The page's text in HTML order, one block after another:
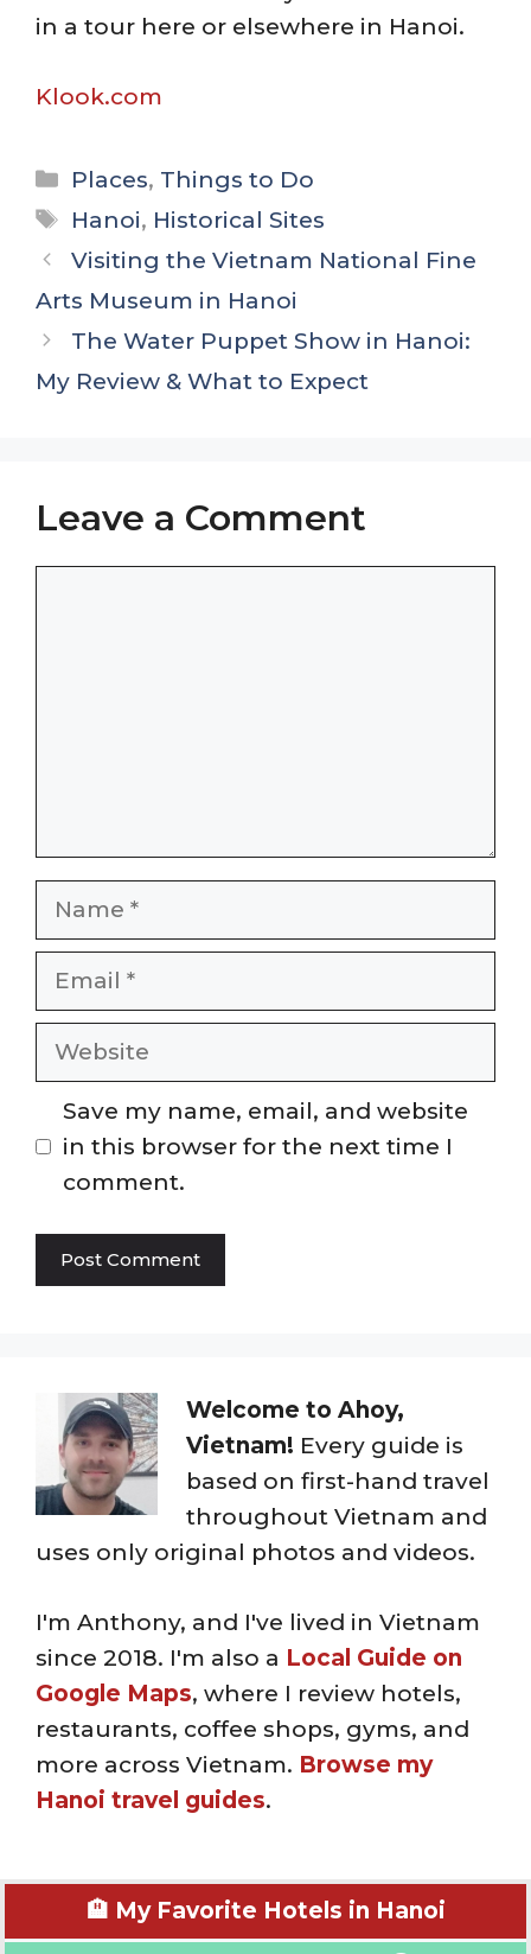
in a tour here or elsewhere in Hanoi.
Klook.com
Categories
Places, Things to Do
Tags
Hanoi, Historical Sites
Visiting the Vietnam National Fine
Arts Museum in Hanoi
The Water Puppet Show in Hanoi:
My Review & What to Expect
Leave a Comment
Name
Email
Website
Save my name, email, and website
in this browser for the next time I
comment.
Welcome to Ahoy,
Vietnam! Every guide is
based on first-hand travel
throughout Vietnam and
uses only original photos and videos.
I'm Anthony, and I've lived in Vietnam
since 2018. I'm also a Local Guide on
Google Maps, where I review hotels,
restaurants, coffee shops, gyms, and
more across Vietnam. Browse my
Hanoi travel guides.
🏨 My Favorite Hotels in Hanoi